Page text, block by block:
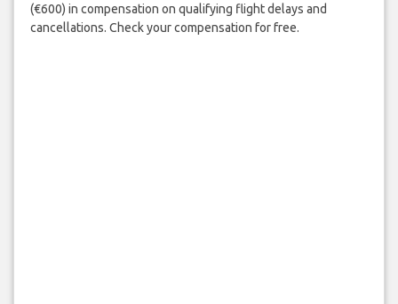
(€600) in compensation on qualifying flight delays and
cancellations. Check your compensation for free.